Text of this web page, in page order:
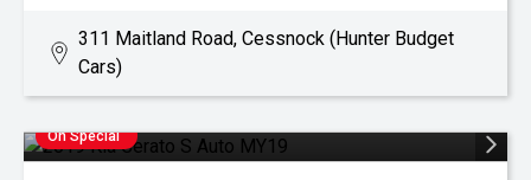
311 Maitland Road, Cessnock (Hunter Budget
Cars)
On Special